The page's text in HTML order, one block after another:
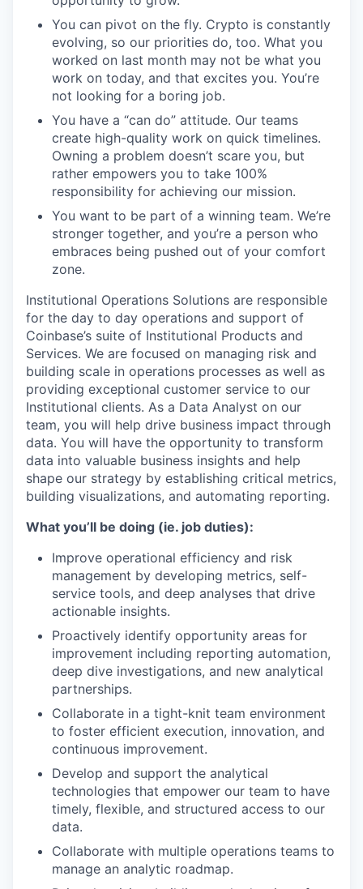
You can pivot on the fly. Crypto is constantly
evolving, so our priorities do, too. What you
worked on last month may not be what you
work on today, and that excites you. You’re
not looking for a boring job.
You have a “can do” attitude. Our teams
create high-quality work on quick timelines.
Owning a problem doesn’t scare you, but
rather empowers you to take 100%
responsibility for achieving our mission.
You want to be part of a winning team. We’re
stronger together, and you’re a person who
embraces being pushed out of your comfort
zone.
Institutional Operations Solutions are responsible
for the day to day operations and support of
Coinbase’s suite of Institutional Products and
Services. We are focused on managing risk and
building scale in operations processes as well as
providing exceptional customer service to our
Institutional clients. As a Data Analyst on our
team, you will help drive business impact through
data. You will have the opportunity to transform
data into valuable business insights and help
shape our strategy by establishing critical metrics,
building visualizations, and automating reporting.
What you’ll be doing (ie. job duties):
Improve operational efficiency and risk
management by developing metrics, self-
service tools, and deep analyses that drive
actionable insights.
Proactively identify opportunity areas for
improvement including reporting automation,
deep dive investigations, and new analytical
partnerships.
Collaborate in a tight-knit team environment
to foster efficient execution, innovation, and
continuous improvement.
Develop and support the analytical
technologies that empower our team to have
timely, flexible, and structured access to our
data.
Collaborate with multiple operations teams to
manage an analytic roadmap.